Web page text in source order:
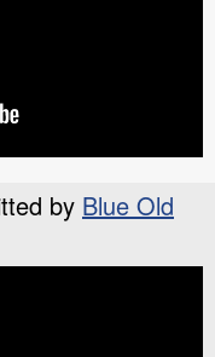
by Blue Old